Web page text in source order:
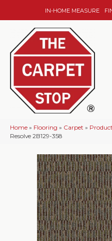
IN-HOME MEASURE
Home » Flooring » Carpet »
Resolve 2B129-358